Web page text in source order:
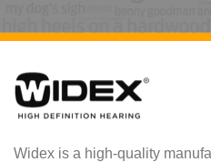
Widex is a high-quality